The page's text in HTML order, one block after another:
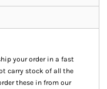
your order in a fast
carry stock of all the
these in from our